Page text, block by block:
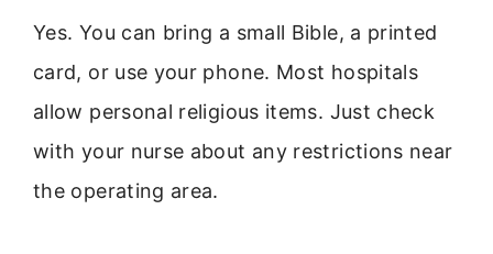
Yes. You can bring a small Bible, a printed
card, or use your phone. Most hospitals
allow personal religious items. Just check
with your nurse about any restrictions near
the operating area.